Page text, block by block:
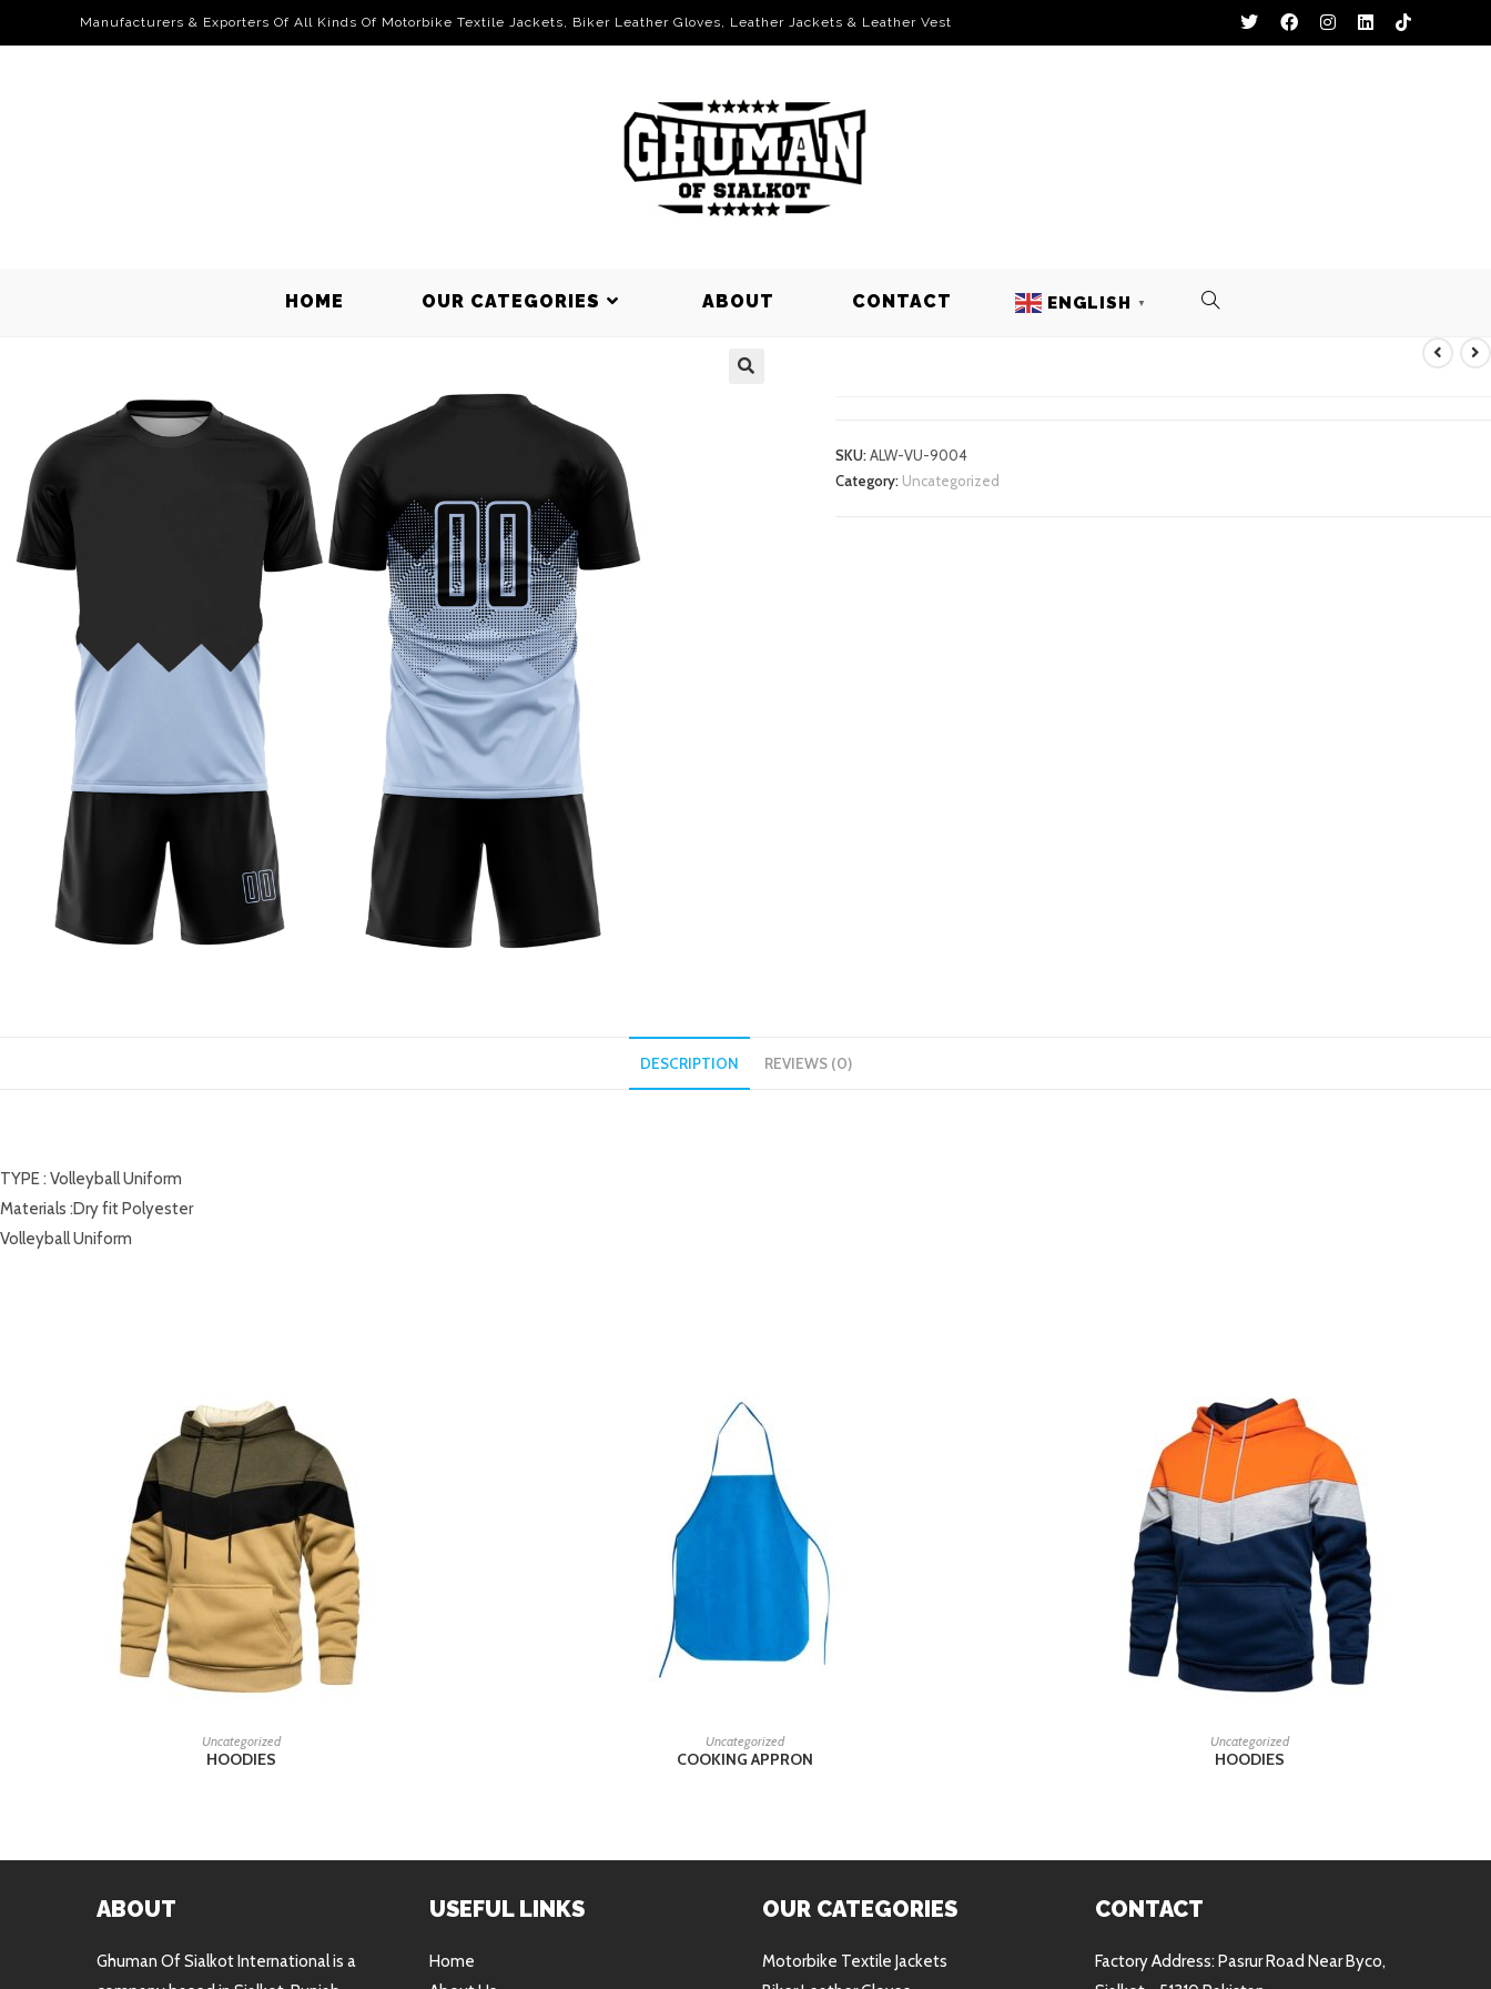
Manufacturers & Exporters Of All Kinds Of Motorbike Textile Jackets, Biker Leather Gloves, Leather Jackets & Leather Vest
HOME OUR CATEGORIES ABOUT CONTACT ENGLISH ▼
SKU:ALW-VU-9004
Category: Uncategorized
DESCRIPTION REVIEWS (0)
TYPE : Volleyball Uniform
Materials :Dry fit Polyester
Volleyball Uniform
READ MORE
Uncategorized
HOODIES
READ MORE
Uncategorized
COOKING APPRON
READ MORE
Uncategorized
HOODIES
ABOUT
Ghuman Of Sialkot International is a
USEFUL LINKS
Home
OUR CATEGORIES
Motorbike Textile Jackets
CONTACT
Factory Address: Pasrur Road Near Byco,